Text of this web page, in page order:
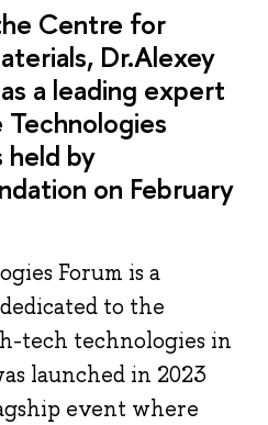
Centre for
Dr.Alexey
a leading expert
held by
on February
Forum is a
to the
tech technologies in
launched in 2023
event where